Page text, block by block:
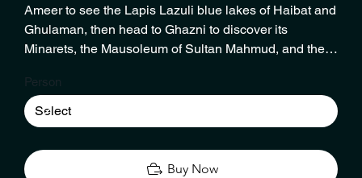
Ameer to see the Lapis Lazuli blue lakes of Haibat and
Ghulaman, then head to Ghazni to discover its
Minarets, the Mausoleum of Sultan Mahmud, and the
century Buddhist stupa. End your tour in Kabul with a
visit to Haji Meer Zaman, Afghanistan’s last box
camera photographer, before a timely airport drop-off.
Person
Buy Now